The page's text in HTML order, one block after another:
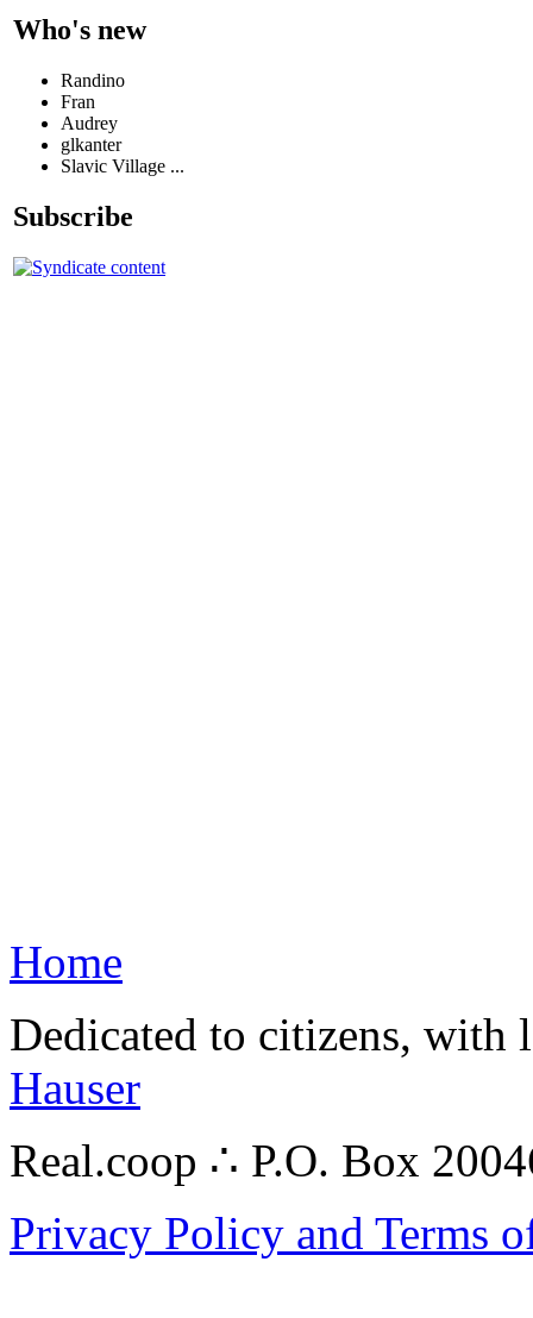
Who's new
Randino
Fran
Audrey
glkanter
Slavic Village ...
Subscribe
Home
Dedicated to citizens,
Hauser
Real.coop ∴ P.O. Box
Privacy Policy and Terms